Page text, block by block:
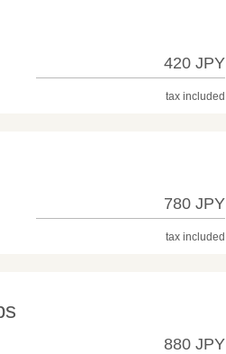
420 JPY
tax included
780 JPY
tax included
880 JPY